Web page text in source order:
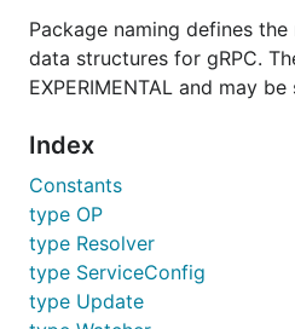
Package naming defines
data structures for gRPC.
EXPERIMENTAL and may
Index
Constants
type OP
type Resolver
type ServiceConfig
type Update